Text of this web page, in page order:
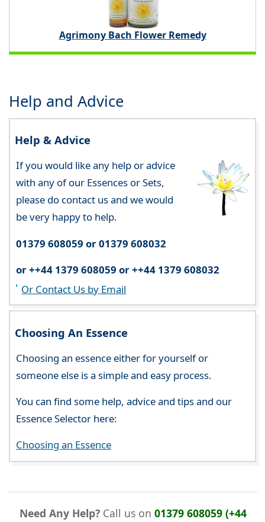
Agrimony Bach Flower Remedy
Help and Advice
Help & Advice
If you would like any help or advice
with any of our Essences or Sets,
please do contact us and we would
be very happy to help.
01379 608059 or 01379 608032
or ++44 1379 608059 or ++44 1379 608032
Or Contact Us by Email
Choosing An Essence
Choosing an essence either for yourself or
someone else is a simple and easy process.
You can find some help, advice and tips and our
Essence Selector here:
Choosing an Essence
Need Any Help?Call us on 01379 608059 (+44